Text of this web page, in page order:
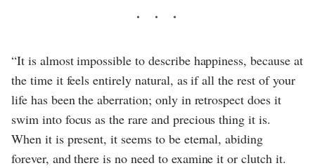
“It is almost impossible to describe happiness, because at
the time it feels entirely natural, as if all the rest of your
life has been the aberration; only in retrospect does it
swim into focus as the rare and precious thing it is.
When it is present, it seems to be eternal, abiding
forever, and there is no need to examine it or clutch it.